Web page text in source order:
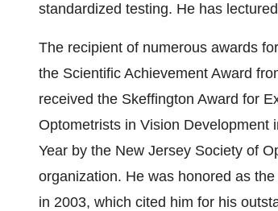
standardized testing. He has
The recipient of numerous awards
the Scientific Achievement Award
received the Skeffington Award for
Optometrists in Vision Development
Year by the New Jersey Society of
organization. He was honored as
in 2003, which cited him for his